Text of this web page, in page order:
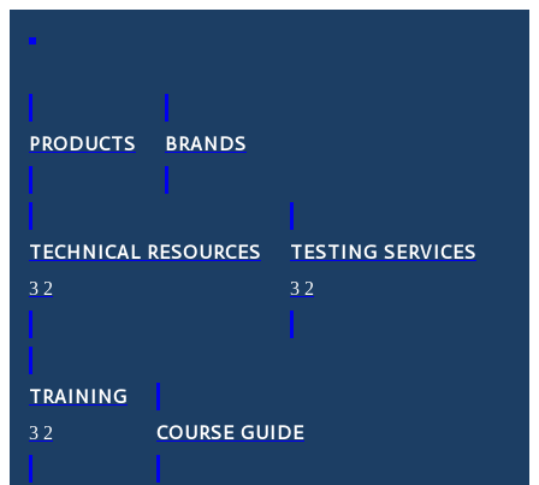
PRODUCTS BRANDS
TECHNICAL RESOURCES TESTING SERVICES
TRAINING
COURSE GUIDE